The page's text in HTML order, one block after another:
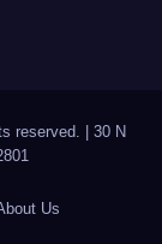
reserved.
30 N
Us